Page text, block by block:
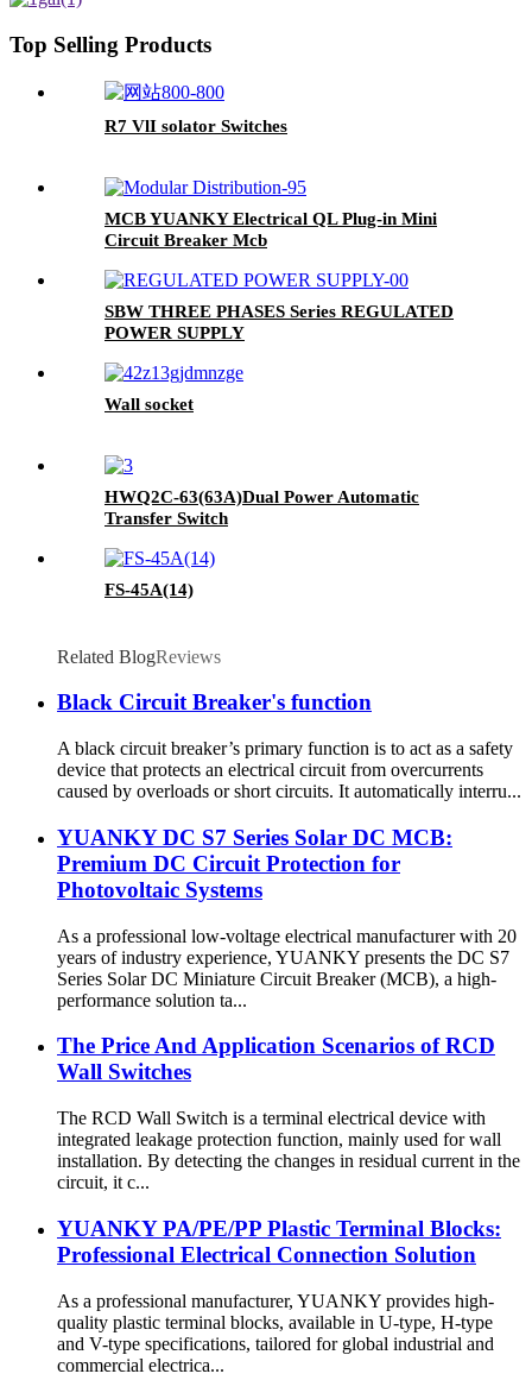
Top Selling Products
R7 VlI solator Switches
MCB YUANKY Electrical QL Plug-in Mini
Circuit Breaker Mcb
SBW THREE PHASES Series REGULATED
POWER SUPPLY
Wall socket
HWQ2C-63(63A)Dual Power Automatic
Transfer Switch
FS-45A(14)
Related BlogReviews
Black Circuit Breaker's function
A black circuit breaker’s primary function is to act as a safety
device that protects an electrical circuit from overcurrents
caused by overloads or short circuits. It automatically interru...
YUANKY DC S7 Series Solar DC MCB:
Premium DC Circuit Protection for
Photovoltaic Systems
As a professional low-voltage electrical manufacturer with 20
years of industry experience, YUANKY presents the DC S7
Series Solar DC Miniature Circuit Breaker (MCB), a high-
performance solution ta...
The Price And Application Scenarios of RCD
Wall Switches
The RCD Wall Switch is a terminal electrical device with
integrated leakage protection function, mainly used for wall
installation. By detecting the changes in residual current in the
circuit, it c...
YUANKY PA/PE/PP Plastic Terminal Blocks:
Professional Electrical Connection Solution
As a professional manufacturer, YUANKY provides high-
quality plastic terminal blocks, available in U-type, H-type
and V-type specifications, tailored for global industrial and
commercial electrica...